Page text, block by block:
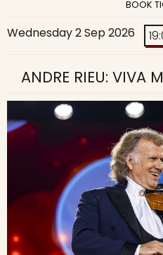
BOOK
Wednesday 2 Sep 2026
ANDRE RIEU: VIVA